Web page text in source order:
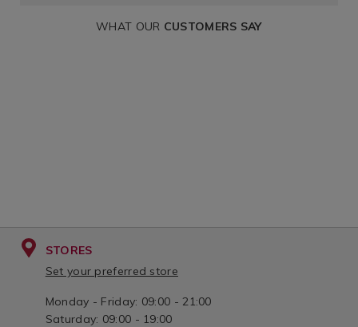
WHAT OUR CUSTOMERS SAY
STORES
Set your preferred store
Monday - Friday: 09:00 - 21:00
Saturday: 09:00 - 19:00